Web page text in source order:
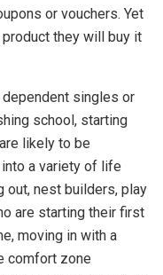
or vouchers. Yet
they will buy it
singles or
school, starting
likely to be
a variety of life
out, nest builders, play
are starting their first
moving in with a
comfort zone